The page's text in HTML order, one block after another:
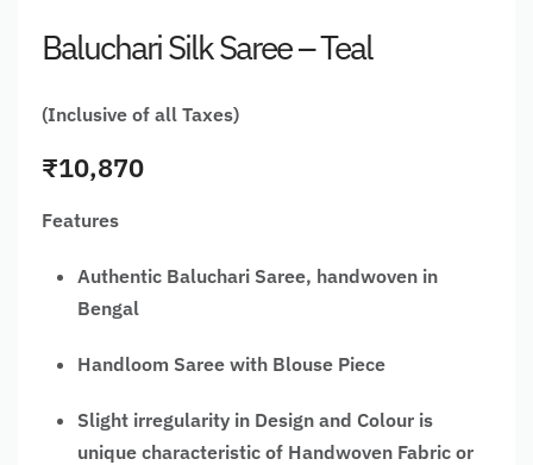
Baluchari Silk Saree – Teal
(Inclusive of all Taxes)
₹10,870
Features
Authentic Baluchari Saree, handwoven in
Bengal
Handloom Saree with Blouse Piece
Slight irregularity in Design and Colour is
unique characteristic of Handwoven Fabric or